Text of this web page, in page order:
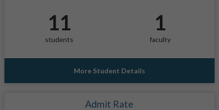
11
students
1
faculty
More Student Details
Admit Rate